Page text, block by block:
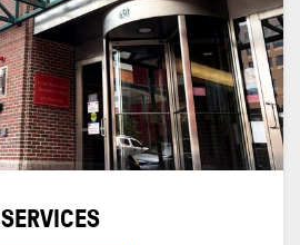
SERVICES